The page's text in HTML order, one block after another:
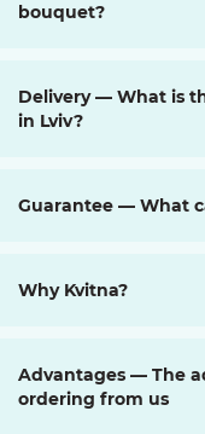
bouquet?
Delivery — What is
in Lviv?
Guarantee — What
Why Kvitna?
Advantages — The
ordering from us